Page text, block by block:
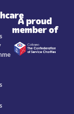
A proud
member of